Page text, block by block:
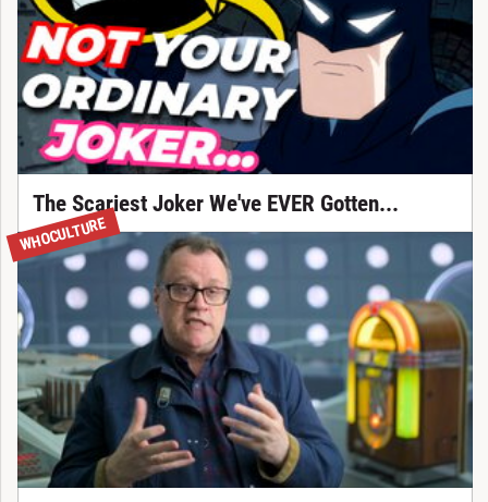
The Scariest Joker We've EVER Gotten...
WHOCULTURE